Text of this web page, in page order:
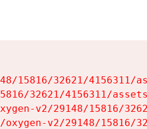
15816/32621/4156311/
32621/4156311/
v2/29148/15816/
v2/29148/15816/